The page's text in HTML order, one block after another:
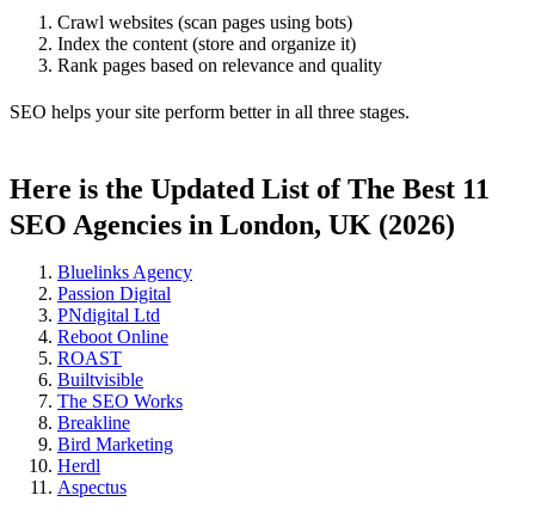
Crawl websites (scan pages using bots)
Index the content (store and organize it)
Rank pages based on relevance and quality
SEO helps your site perform better in all three stages.
Here is the Updated List of The Best 11
SEO Agencies in London, UK (2026)
Bluelinks Agency
Passion Digital
PNdigital Ltd
Reboot Online
ROAST
Builtvisible
The SEO Works
Breakline
Bird Marketing
Herdl
Aspectus